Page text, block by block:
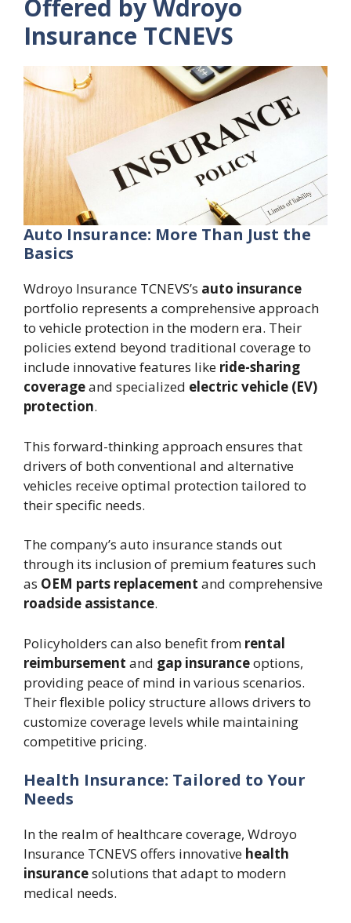
Offered by Wdroyo
Insurance TCNEVS
Auto Insurance: More Than Just the
Basics
Wdroyo Insurance TCNEVS’s auto insurance
portfolio represents a comprehensive approach
to vehicle protection in the modern era. Their
policies extend beyond traditional coverage to
include innovative features like ride-sharing
coverageand specialized electric vehicle (EV)
protection.
This forward-thinking approach ensures that
drivers of both conventional and alternative
vehicles receive optimal protection tailored to
their specific needs.
The company’s auto insurance stands out
through its inclusion of premium features such
as OEM parts replacement and comprehensive
roadside assistance.
Policyholders can also benefit from rental
reimbursement and gap insuranceoptions,
providing peace of mind in various scenarios.
Their flexible policy structure allows drivers to
customize coverage levels while maintaining
competitive pricing.
Health Insurance: Tailored to Your
Needs
In the realm of healthcare coverage, Wdroyo
Insurance TCNEVS offers innovative health
insurancesolutions that adapt to modern
medical needs.